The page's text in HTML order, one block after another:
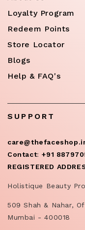
Loyalty Program
Redeem Points
Store Locator
Blogs
Help & FAQ's
SUPPORT
Contact:+91
REGISTERED
Holistique Beauty
509 Shah & Nahar,
Mumbai - 400018